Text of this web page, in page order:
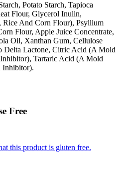
Potato Starch, Tapioca
Flour, Glycerol Inulin,
Rice And Corn Flour), Psyllium
Flour, Apple Juice Concentrate,
Oil, Xanthan Gum, Cellulose
Delta Lactone, Citric Acid (A Mold
Tartaric Acid (A Mold
Inhibitor).
Free
this product is gluten free.